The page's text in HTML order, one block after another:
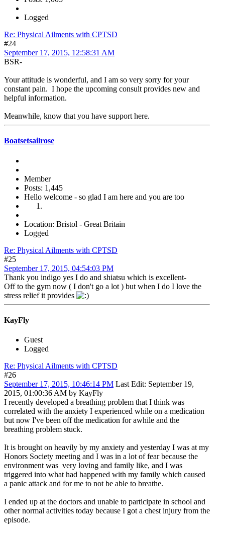
Logged
Re: Physical Ailments with CPTSD
#24
September 17, 2015, 12:58:31 AM
BSR-
Your attitude is wonderful, and I am so very sorry for your
constant pain. I hope the upcoming consult provides new and
helpful information.
Meanwhile, know that you have support here.
Boatsetsailrose
Member
Posts: 1,445
Hello welcome - so glad I am here and you are too
Location: Bristol - Great Britain
Logged
Re: Physical Ailments with CPTSD
#25
September 17, 2015, 04:54:03 PM
Thank you indigo yes I do and shiatsu which is excellent-
Off to the gym now ( I don't go a lot ) but when I do I love the
stress relief it provides
KayFly
Guest
Logged
Re: Physical Ailments with CPTSD
#26
September 17, 2015, 10:46:14 PM Last Edit: September 19,
2015, 01:00:36 AM by KayFly
I recently developed a breathing problem that I think was
correlated with the anxiety I experienced while on a medication
but now I've been off the medication for awhile and the
breathing problem stuck.
It is brought on heavily by my anxiety and yesterday I was at my
Honors Society meeting and I was in a lot of fear because the
environment was very loving and family like, and I was
triggered into what had happened with my family which caused
a panic attack and for me to not be able to breathe.
I ended up at the doctors and unable to participate in school and
other normal activities today because I got a chest injury from the
episode.